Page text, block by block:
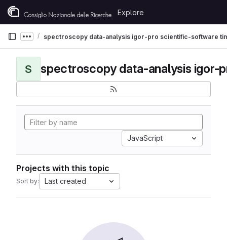
Skip to content
GitLab
Explore
Show more breadcrumbs
spectroscopy data-analysis igor-pro scientific-software
S
JavaScript
Projects with this topic
Sort by: Last created